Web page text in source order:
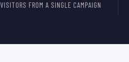
VISITORS FROM A SINGLE CAMPAIGN